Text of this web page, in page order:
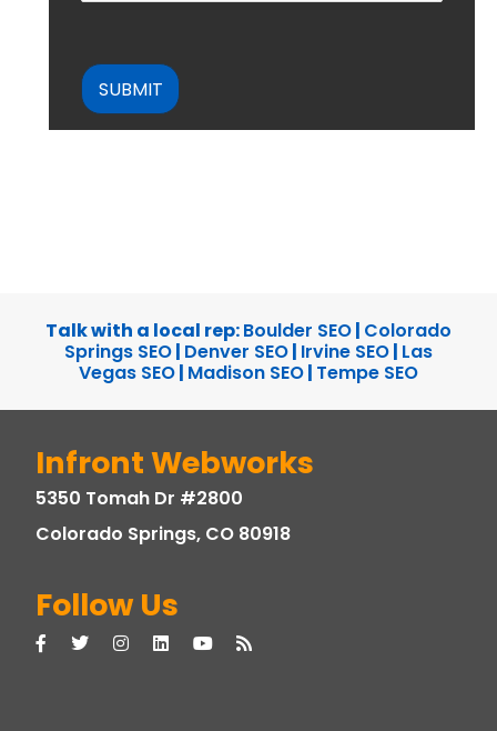
Talk with a local rep:Boulder SEO| Colorado
Springs SEO| Denver SEO| Irvine SEO| Las
Vegas SEO| Madison SEO| Tempe SEO
Infront Webworks
5350 Tomah Dr #2800
Colorado Springs, CO 80918
Follow Us